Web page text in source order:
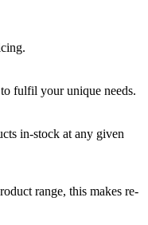
fulfil your unique needs.
in-stock at any given
range, this makes re-